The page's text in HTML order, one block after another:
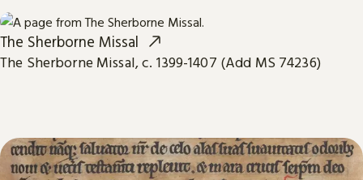
The Sherborne Missal
The Sherborne Missal, c. 1399-1407 (Add MS 74236)